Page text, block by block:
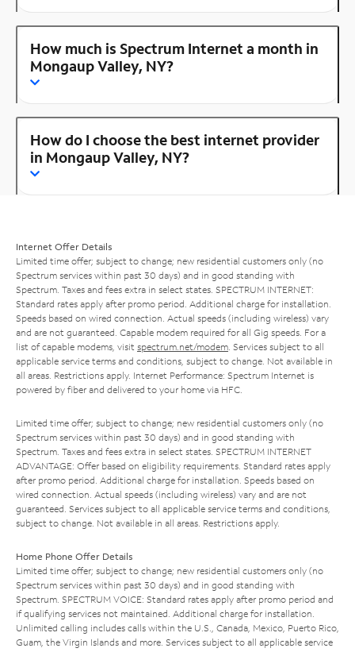
How much is Spectrum Internet a month in
Mongaup Valley, NY?
How do I choose the best internet provider
in Mongaup Valley, NY?
Internet Offer Details
Limited time offer; subject to change; new residential customers only (no
Spectrum services within past 30 days) and in good standing with
Spectrum. Taxes and fees extra in select states. SPECTRUM INTERNET:
Standard rates apply after promo period. Additional charge for installation.
Speeds based on wired connection. Actual speeds (including wireless) vary
and are not guaranteed. Capable modem required for all Gig speeds. For a
list of capable modems, visit spectrum.net/modem . Services subject to all
applicable service terms and conditions, subject to change. Not available in
all areas. Restrictions apply. Internet Performance: Spectrum Internet is
powered by fiber and delivered to your home via HFC.
Limited time offer; subject to change; new residential customers only (no
Spectrum services within past 30 days) and in good standing with
Spectrum. Taxes and fees extra in select states. SPECTRUM INTERNET
ADVANTAGE: Offer based on eligibility requirements. Standard rates apply
after promo period. Additional charge for installation. Speeds based on
wired connection. Actual speeds (including wireless) vary and are not
guaranteed. Services subject to all applicable service terms and conditions,
subject to change. Not available in all areas. Restrictions apply.
Home Phone Offer Details
Limited time offer; subject to change; new residential customers only (no
Spectrum services within past 30 days) and in good standing with
Spectrum. SPECTRUM VOICE: Standard rates apply after promo period and
if qualifying services not maintained. Additional charge for installation.
Unlimited calling includes calls within the U.S., Canada, Mexico, Puerto Rico,
Guam, the Virgin Islands and more. Services subject to all applicable service